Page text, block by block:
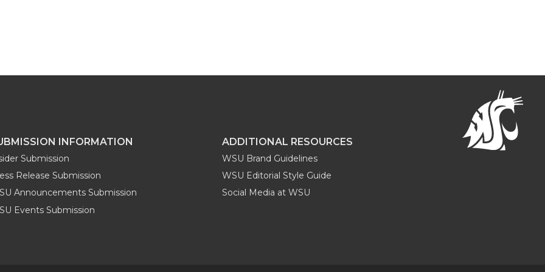
INFORMATION
Submission
Release Submission
Announcements Submission
Events Submission
ADDITIONAL RESOURCES
WSU Brand Guidelines
WSU Editorial Style Guide
Social Media at WSU